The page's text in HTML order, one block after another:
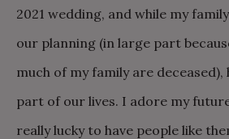
2021 wedding, and while my
our planning (in large part
much of my family are deceased),
part of our lives. I adore my
really lucky to have people like